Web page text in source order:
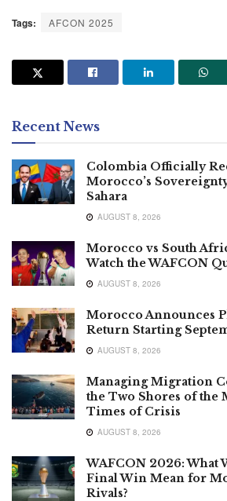
Tags: AFCON 2025
Recent News
Colombia Officially
Morocco’s
Sahara
AUGUST 8, 2026
Morocco vs South
Watch the WAFCON
AUGUST 8, 2026
Morocco Announces
Return Starting
AUGUST 8, 2026
Managing Migration
the Two Shores of the
Times of Crisis
AUGUST 8, 2026
WAFCON 2026: What
Final Win Mean for
Rivals?